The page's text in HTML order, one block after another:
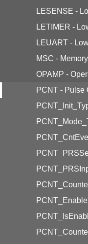
LESENSE -
LETIMER -
LEUART -
MSC -
OPAMP -
PCNT - Pulse
PCNT_Enable